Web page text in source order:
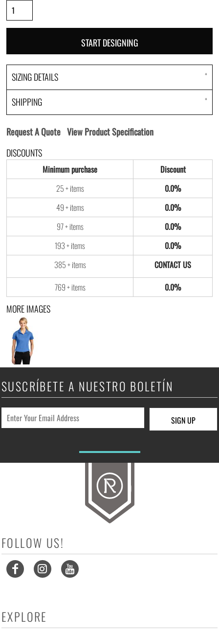
START DESIGNING
SIZING DETAILS
SHIPPING
Request A Quote View Product Specification
DISCOUNTS
Minimum purchase
Discount
25 + items
0.0%
49 + items
0.0%
97 + items
0.0%
193 + items
0.0%
385 + items
769 + items
0.0%
MORE IMAGES
SUSCRÍBETE A NUESTRO BOLETÍN
SIGN UP
FOLLOW US!
EXPLORE